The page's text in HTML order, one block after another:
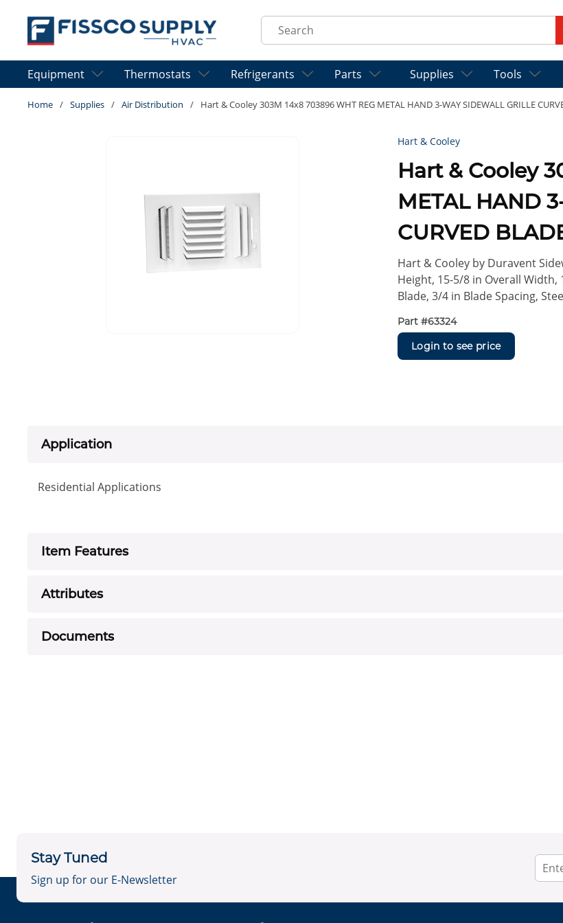
Skip to main content
Site Search
Equipment Thermostats Refrigerants Parts Supplies Tools
Home / Supplies / Air Distribution / Hart & Cooley 303M 14x8 703896 WHT REG METAL HAND 3-WAY SIDEWALL GRILLE
Hart & Cooley
Hart & Cooley
METAL HAND
CURVED
Hart & Cooley by Duravent
Height, 15-5/8 in Overall
Blade, 3/4 in Blade Spacing,
Part #63324
Login to see price
Application
Residential Applications
Item Features
Attributes
Documents
Stay Tuned
Sign up for our E-Newsletter